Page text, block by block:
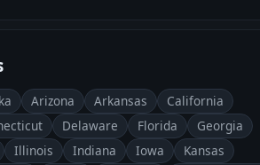
Arizona Arkansas
California
Delaware Florida
Georgia
Illinois Indiana Iowa
Kansas